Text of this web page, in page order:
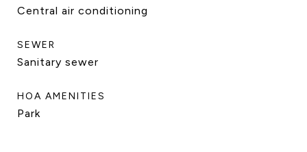
Central air conditioning
SEWER
Sanitary sewer
HOA AMENITIES
Park